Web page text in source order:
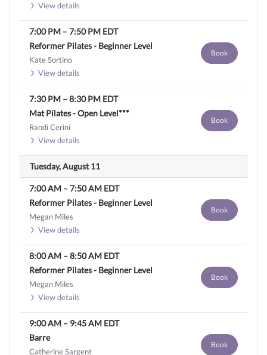
View details
7:00 PM –7:50 PM EDT
Reformer Pilates - Beginner Level
Kate Sortino
View details
Book
7:30 PM –8:30 PM EDT
Mat Pilates - Open Level***
Randi Cerini
View details
Book
Tuesday, August 11
7:00 AM –7:50 AM EDT
Reformer Pilates - Beginner Level
Megan Miles
View details
Book
8:00 AM –8:50 AM EDT
Reformer Pilates - Beginner Level
Megan Miles
View details
Book
9:00 AM – 9:45 AM EDT
Barre
Catherine Sargent
Book